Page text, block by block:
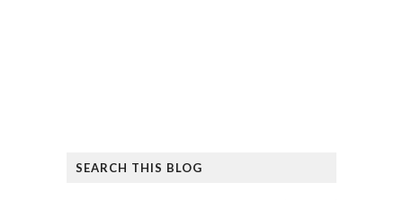
SEARCH THIS BLOG